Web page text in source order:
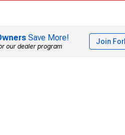
Save More!
our dealer program
Join For